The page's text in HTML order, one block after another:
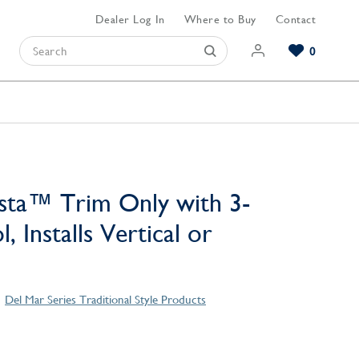
Dealer Log In Where to Buy Contact
0
Trim Only with 3-
Installs Vertical or
Del Mar Series Traditional Style Products